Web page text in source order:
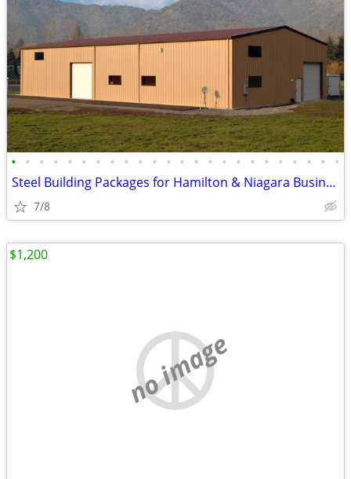
• • • • • • • • • • • • • • • • • • • • • • • •
Steel Building Packages for Hamilton & Niagara Businesses
7/8
no image
$1,200